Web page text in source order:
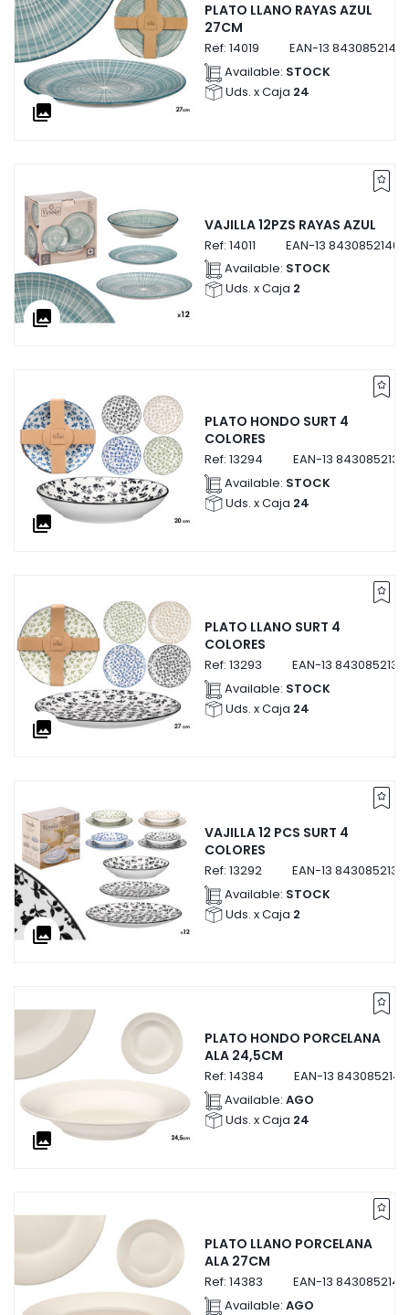
collections
PLATO LLANO RAYAS AZUL
27CM
Ref: 14019 EAN-13
Available: STOCK
Uds. x Caja 24
collections
VAJILLA 12PZS RAYAS AZUL
Ref: 14011 EAN-13
Available: STOCK
Uds. x Caja 2
collections
PLATO HONDO SURT 4
COLORES
Ref: 13294 EAN-13
Available: STOCK
Uds. x Caja 24
collections
PLATO LLANO SURT 4
COLORES
Ref: 13293 EAN-13
Available: STOCK
Uds. x Caja 24
collections
VAJILLA 12 PCS SURT 4
COLORES
Ref: 13292 EAN-13
Available: STOCK
Uds. x Caja 2
collections
PLATO HONDO PORCELANA
ALA 24,5CM
Ref: 14384 EAN-13
Available: AGO
Uds. x Caja 24
PLATO LLANO PORCELANA
ALA 27CM
Ref: 14383 EAN-13
Available: AGO